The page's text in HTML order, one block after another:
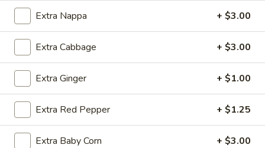
Fried
Rice
$12.75
FR2.
Pork
Fried
Rice
FR2. Pork Fried Rice
$13.95
FR3.
Beef
Fried
FR3. Beef Fried Rice
$13.95
Extra Nappa + $3.00
Extra Cabbage + $3.00
Extra Ginger + $1.00
Extra Red Pepper + $1.25
Extra Baby Corn + $3.00